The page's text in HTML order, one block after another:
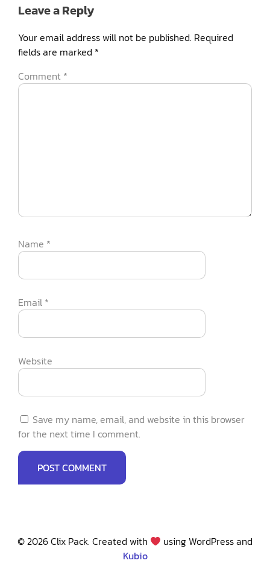
Leave a Reply
Your email address will not be published. Required
fields are marked *
Comment *
Name *
Email *
Website
Save my name, email, and website in this browser
for the next time I comment.
© 2026 Clix Pack. Created with
using WordPress and
Kubio